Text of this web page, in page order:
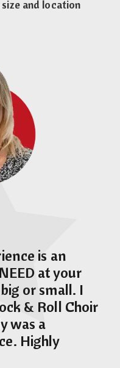
and location
is an
at your
or small. I
& Roll Choir
was a
Highly